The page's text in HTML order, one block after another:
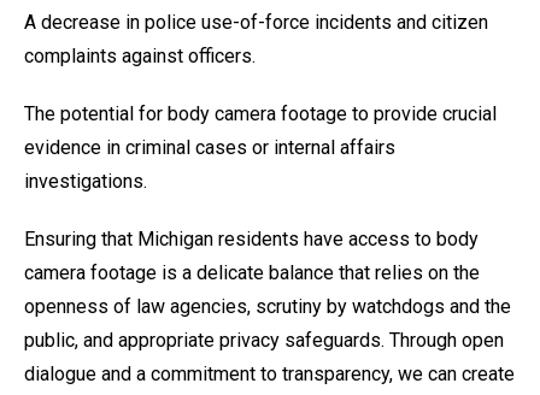
A decrease in police use-of-force incidents and citizen
complaints against officers.
The potential for body camera footage to provide crucial
evidence in criminal cases or internal affairs
investigations.
Ensuring that Michigan residents have access to body
camera footage is a delicate balance that relies on the
openness of law agencies, scrutiny by watchdogs and the
public, and appropriate privacy safeguards. Through open
dialogue and a commitment to transparency, we can create